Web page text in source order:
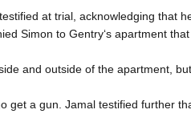
at trial, acknowledging that
Simon to Gentry‘s apartment
and outside of the apartment,
get a gun. Jamal testified further